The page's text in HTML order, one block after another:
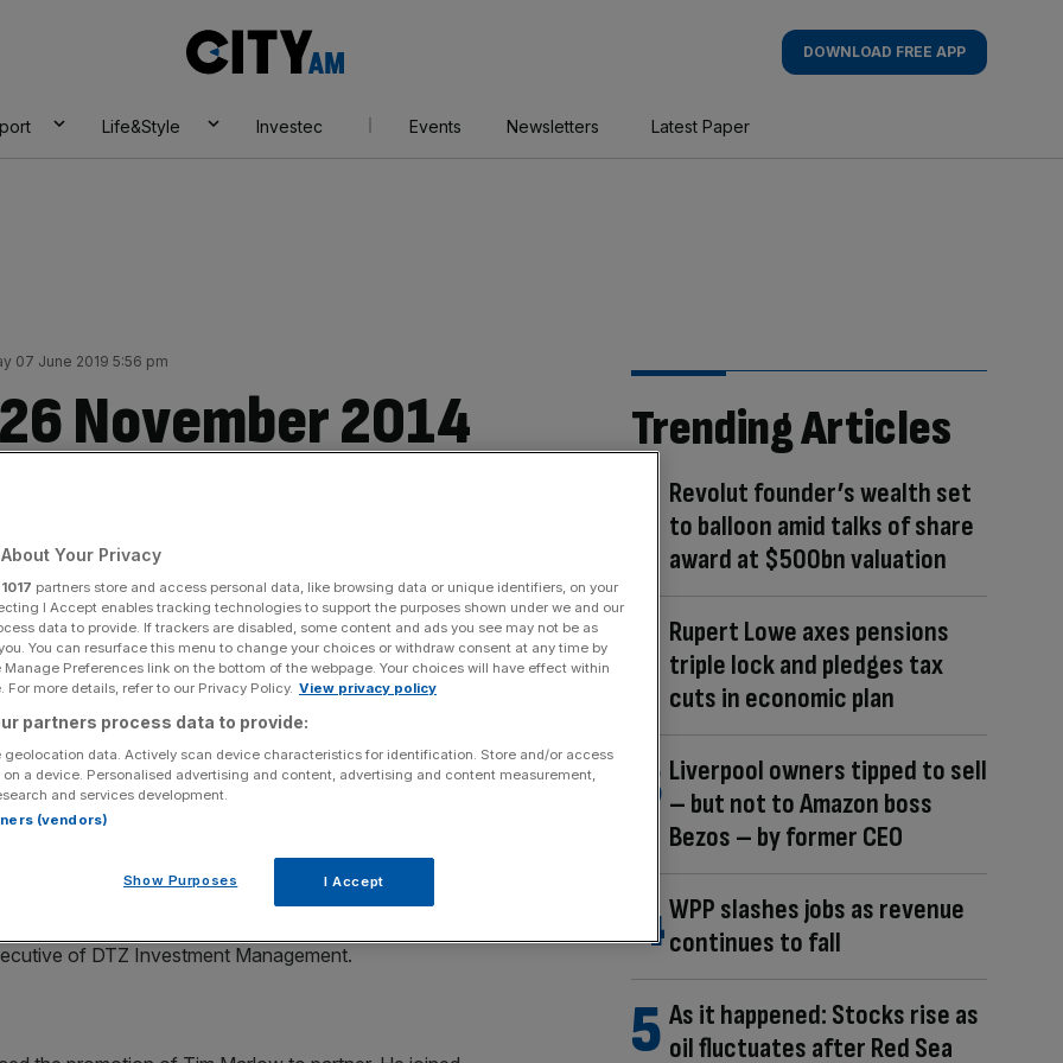
AM
DOWNLOAD FREE APP
Life&Style Investec Events Newsletters Latest Paper
07 June 2019 5:56 pm
November 2014
jobs
Share
source on Google
created role of global head of retail segments for
Group, where he was executive vice president
cards business. Campbell has also held senior roles at
Malcolm Naish as chairman of the advisory
a former director of real estate at Scottish Widows
of DTZ Investment Management.
Trending Articles
Revolut founder’s wealth set
to balloon amid talks of share
award at $500bn valuation
Rupert Lowe axes pensions
triple lock and pledges tax
cuts in economic plan
Liverpool owners tipped to sell
– but not to Amazon boss
Bezos – by former CEO
WPP slashes jobs as revenue
continues to fall
As it happened: Stocks rise as
oil fluctuates after Red Sea
Your Privacy
1017 partners store and access personal data, like browsing data or unique identifiers, on your
I Accept enables tracking technologies to support the purposes shown under we and our
data to provide. If trackers are disabled, some content and ads you see may not be as
You can resurface this menu to change your choices or withdraw consent at any time by
Preferences link on the bottom of the webpage. Your choices will have effect within
For more details, refer to our Privacy Policy. View privacy policy
partners process data to provide:
geolocation data. Actively scan device characteristics for identification. Store and/or access
a device. Personalised advertising and content, advertising and content measurement,
and services development.
(vendors)
Show Purposes I Accept